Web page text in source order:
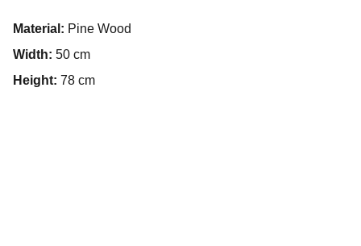
Material: Pine Wood
Width: 50 cm
Height: 78 cm